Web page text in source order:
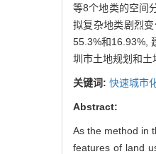
等8个地类的空间
拟复杂地类剧烈
55.3%和16.93%,
圳市土地规划和土
关键词: 快速城市
Abstract:
As the method in
features of land